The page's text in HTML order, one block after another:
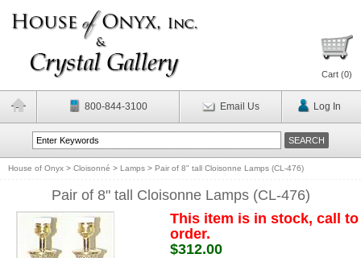
Cart (0)
800-844-3100 Email Us Log In
House of Onyx > Cloisonné > Lamps > Pair of 8" tall Cloisonne Lamps (CL-476)
Pair of 8" tall Cloisonne Lamps (CL-476)
This item is in stock, call to
order.
$312.00